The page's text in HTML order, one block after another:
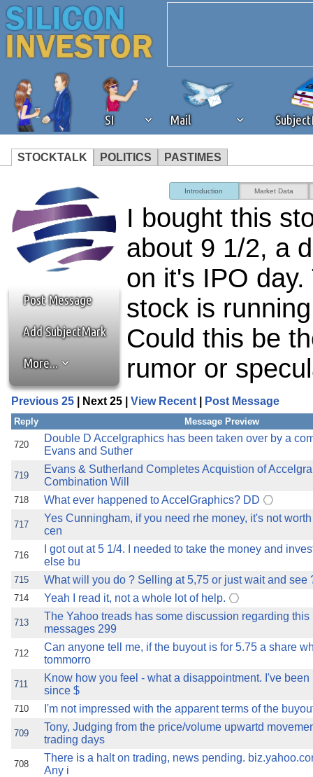
SI Mail
STOCKTALK POLITICS PASTIMES
We've detected that you're
browser plug-in or feature.
revenue to the continued
ask that you disable ad
the best interests of our
ad blocker but are still
browser's tracking
Post Message
Add SubjectMark
More...
Introduction Market Data
I bought this
about 9 1/2, a
on it's IPO day.
stock is
Could this be
rumor or
Previous 25 | Next 25 | View Recent Post Message
Reply Message Preview
720
Double D Accelgraphics has been taken over by a
Evans and Suther
719
Evans & Sutherland Completes Acquistion of
Combination Will
718 What ever happened to AccelGraphics? DD
717
Yes Cunningham, if you need rhe money, it's not
cen
716
I got out at 5 1/4. I needed to take the money and
else bu
715 What will you do ? Selling at 5,75 or just wait and see
714 Yeah I read it, not a whole lot of help.
713
The Yahoo treads has some discussion regarding this
messages 299
712
Can anyone tell me, if the buyout is for 5.75 a share
tommorro
711
Know how you feel - what a disappointment. I've
since $
710 I'm not impressed with the apparent terms of the
709
Tony, Judging from the price/volume upwartd
trading days
708
There is a halt on trading, news pending.
Any i